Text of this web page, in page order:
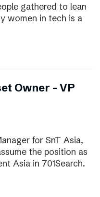
gathered to lean
women in tech is a
Owner – VP
for SnT Asia,
the position as
Asia in 701Search.